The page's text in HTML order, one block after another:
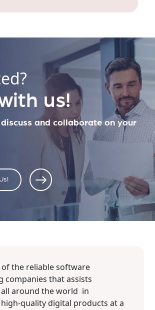
us!
and collaborate on your
of the reliable software
companies that assists
all around the world in
quality digital products at a